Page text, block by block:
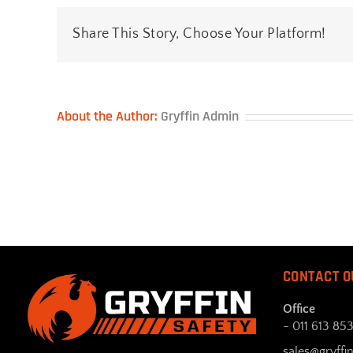
Share This Story, Choose Your Platform!
About the Author: Gryffin Admin
CONTACT
Office
- 011 613